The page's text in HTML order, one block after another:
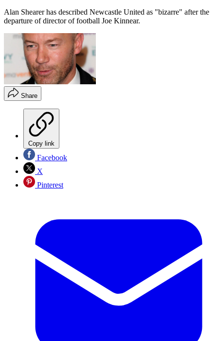
Alan Shearer has described Newcastle United as "bizarre" after the
departure of director of football Joe Kinnear.
Share
Copy link
Facebook
X
Pinterest